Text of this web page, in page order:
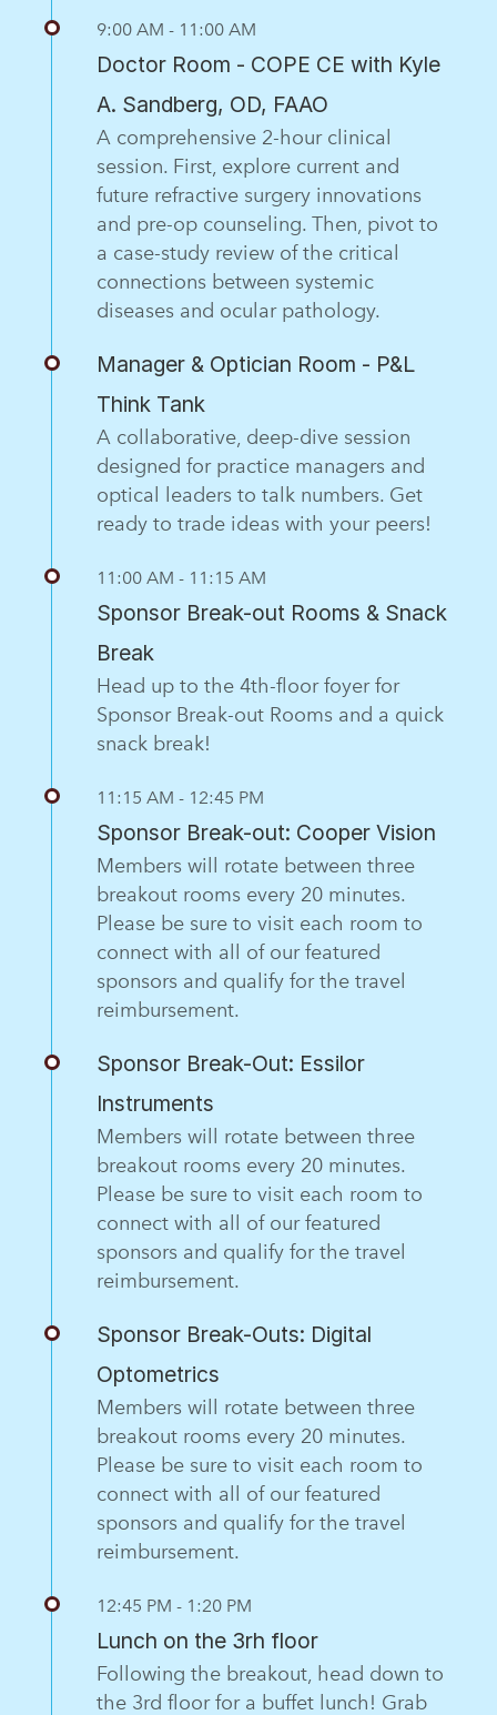
9:00 AM - 11:00 AM
Doctor Room - COPE CE with Kyle
A. Sandberg, OD, FAAO
A comprehensive 2-hour clinical
session. First, explore current and
future refractive surgery innovations
and pre-op counseling. Then, pivot to
a case-study review of the critical
connections between systemic
diseases and ocular pathology.
Manager & Optician Room - P&L
Think Tank
A collaborative, deep-dive session
designed for practice managers and
optical leaders to talk numbers. Get
ready to trade ideas with your peers!
11:00 AM - 11:15 AM
Sponsor Break-out Rooms & Snack
Break
Head up to the 4th-floor foyer for
Sponsor Break-out Rooms and a quick
snack break!
11:15 AM - 12:45 PM
Sponsor Break-out: Cooper Vision
Members will rotate between three
breakout rooms every 20 minutes.
Please be sure to visit each room to
connect with all of our featured
sponsors and qualify for the travel
reimbursement.
Sponsor Break-Out: Essilor
Instruments
Members will rotate between three
breakout rooms every 20 minutes.
Please be sure to visit each room to
connect with all of our featured
sponsors and qualify for the travel
reimbursement.
Sponsor Break-Outs: Digital
Optometrics
Members will rotate between three
breakout rooms every 20 minutes.
Please be sure to visit each room to
connect with all of our featured
sponsors and qualify for the travel
reimbursement.
12:45 PM - 1:20 PM
Lunch on the 3rh floor
Following the breakout, head down to
the 3rd floor for a buffet lunch! Grab